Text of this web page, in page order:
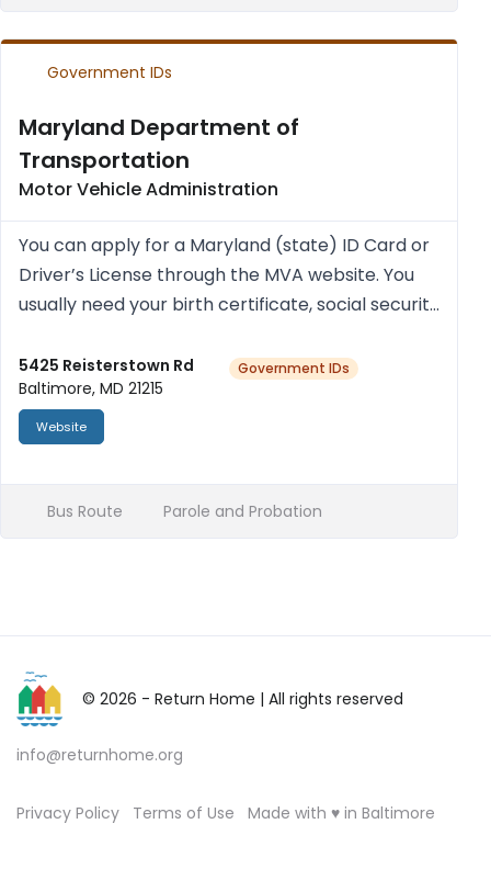
Government IDs
Maryland Department of
Transportation
Motor Vehicle Administration
You can apply for a Mary­land (state) ID Card or
Driver’s License through the MVA web­site. You
usu­ally need your birth cer­ti­fic­ate, social secur­ity
num­ber and your full name), and proof of res...
5425 Reisterstown Rd
Baltimore, MD 21215
Website
Government IDs
Bus Route Parole and Probation
© 2026 - Return Home | All rights reserved
info@returnhome.org
Privacy Policy Terms of Use Made with ♥ in Baltimore